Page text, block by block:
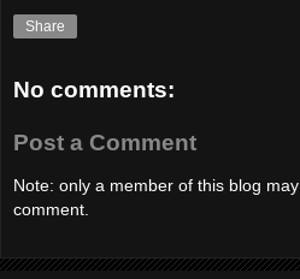
Share
No comments:
Post a Comment
Note: only a member of this blog
comment.